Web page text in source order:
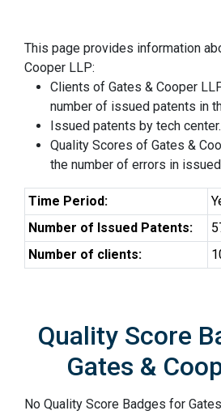
This page provides information
Cooper LLP:
Clients of Gates & Cooper
number of issued patents in
Issued patents by tech center.
Quality Scores of Gates &
the number of errors in
Time Period:
Number of Issued Patents:
Number of clients:
Quality Score
Gates &
No Quality Score Badges for